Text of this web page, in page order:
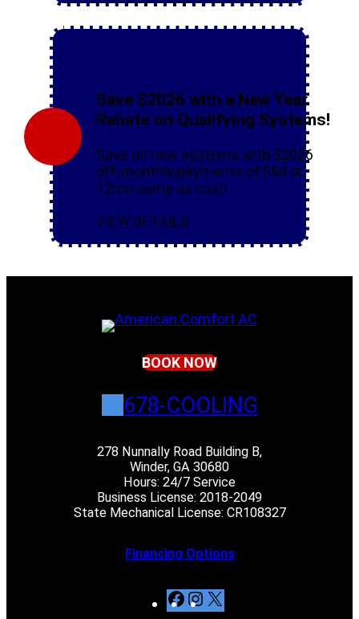
Save $2026 with a New Year
Rebate on Qualifying Systems!
Save on new systems with $2026
off, monthly payments of $99 or
12mo same as cash
VIEW DETAILS
BOOK NOW
678-COOLING
278 Nunnally Road Building B,
Winder, GA 30680
Hours: 24/7 Service
Business License: 2018-2049
State Mechanical License: CR108327
Financing Options
F
a
I
n